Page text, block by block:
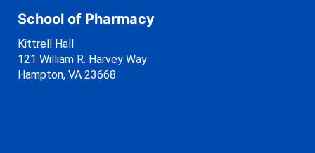
School of Pharmacy
Kittrell Hall
121 William R. Harvey Way
Hampton, VA 23668